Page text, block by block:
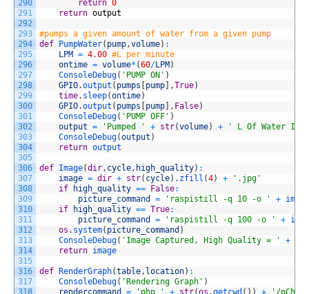
290
291
292
293
294
295
296
297
298
299
300
301
302
303
304
305
306
307
308
309
310
311
312
313
314
315
316
317
318
return 0
return output
#pumps a given amount of water from a given pump
def
PumpWater( pump,volume) :
LPM = 4.00 #L per minute
ontime = volume* (60/LPM )
ConsoleDebug( 'PUMP ON' )
GPIO.output ( pumps pump ,True)
time. sleep(ontime)
GPIO.output ( pumps pump , False)
ConsoleDebug( 'PUMP OFF' )
output = 'Pumped ' + str(volume) +
' L Of Water
ConsoleDebug(output )
return output
def Image(dir, cycle, high_quality) :
image = dir + str( cycle) . zfill (4) +
'.jpg'
if
high_quality == False:
picture_command
= 'raspistill -q 10 -o ' + image
if
high_quality == True:
picture_command
= 'raspistill -q 100 -o ' +
os . system( picture_command )
ConsoleDebug( 'Image Captured, High Quality = ' +
return
def RenderGraph(table, location) :
ConsoleDebug( 'Rendering Graph' )
rendercommand
= 'php ' + str(os .getcwd ( ) ) +
'/